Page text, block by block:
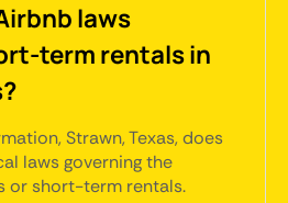
laws
term rentals in
Strawn, Texas, does
laws governing the
or short-term rentals.